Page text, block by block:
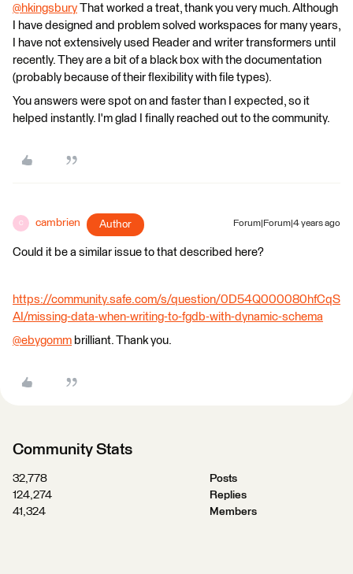
@hkingsbury ​ That worked a treat, thank you very much. Although
I have designed and problem solved workspaces for many years,
I have not extensively used Reader and writer transformers until
recently. They are a bit of a black box with the documentation
(probably because of their flexibility with file types).
You answers were spot on and faster than I expected, so it
helped instantly. I'm glad I finally reached out to the community.
C cambrien Author Forum|Forum|4 years ago
Could it be a similar issue to that described here?
https://community.safe.com/s/question/0D54Q000080hfCqS
AI/missing-data-when-writing-to-fgdb-with-dynamic-schema
@ebygomm ​ brilliant. Thank you.
Community Stats
32,778
Posts
124,274
Replies
41,324
Members